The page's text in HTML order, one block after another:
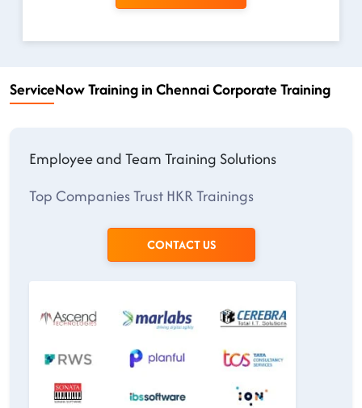
ServiceNow Training in Chennai Corporate Training
Employee and Team Training Solutions
Top Companies Trust HKR Trainings
CONTACT US